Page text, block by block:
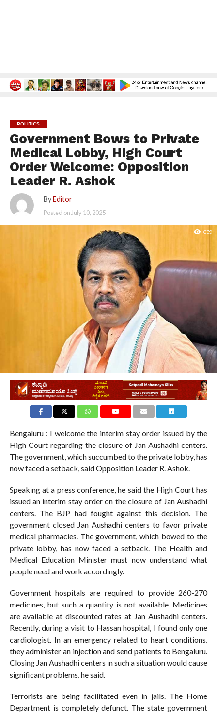
POLITICS
Government Bows to Private
Medical Lobby, High Court
Order Welcome: Opposition
Leader R. Ashok
By Editor
Posted onJuly 10, 2025
639
Bengaluru : I welcome the interim stay order issued by the
High Court regarding the closure of Jan Aushadhi centers.
The government, which succumbed to the private lobby, has
now faced a setback, said Opposition Leader R. Ashok.
Speaking at a press conference, he said the High Court has
issued an interim stay order on the closure of Jan Aushadhi
centers. The BJP had fought against this decision. The
government closed Jan Aushadhi centers to favor private
medical pharmacies. The government, which bowed to the
private lobby, has now faced a setback. The Health and
Medical Education Minister must now understand what
people need and work accordingly.
Government hospitals are required to provide 260-270
medicines, but such a quantity is not available. Medicines
are available at discounted rates at Jan Aushadhi centers.
Recently, during a visit to Hassan hospital, I found only one
cardiologist. In an emergency related to heart conditions,
they administer an injection and send patients to Bengaluru.
Closing Jan Aushadhi centers in such a situation would cause
significant problems, he said.
Terrorists are being facilitated even in jails. The Home
Department is completely defunct. The state government